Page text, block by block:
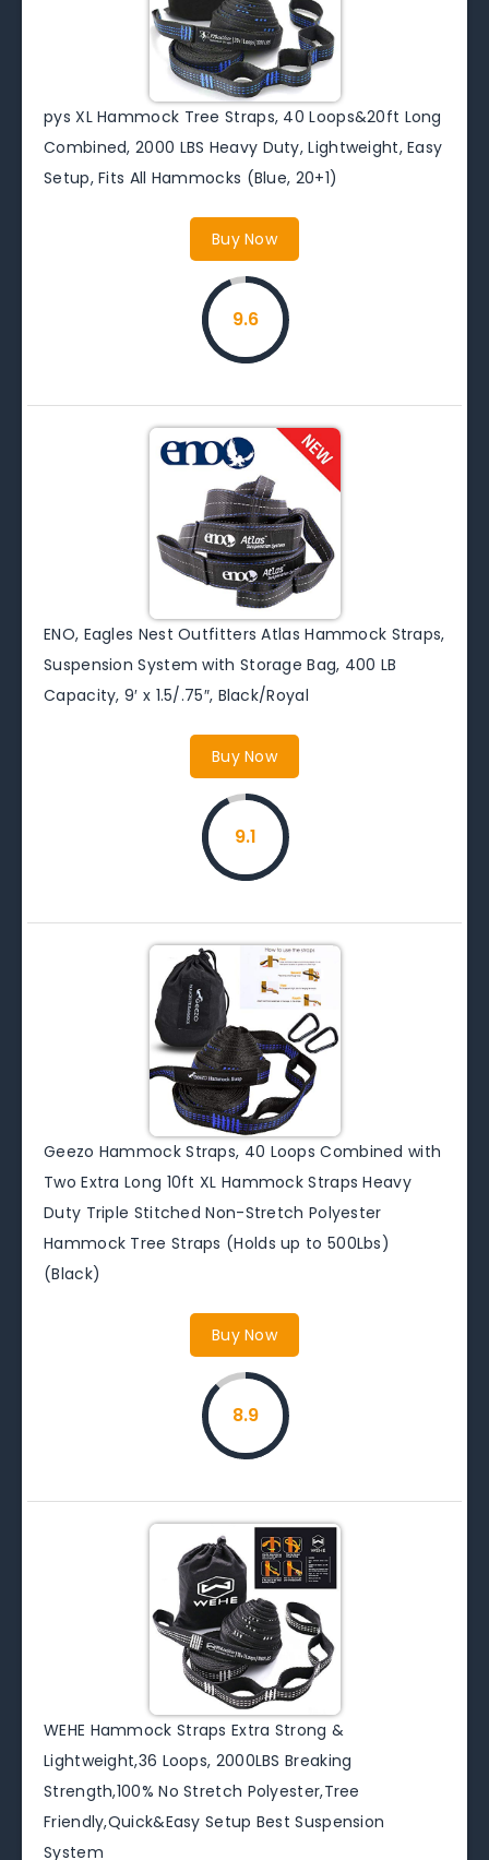
pys XL Hammock Tree Straps, 40 Loops&20ft Long
Combined, 2000 LBS Heavy Duty, Lightweight, Easy
Setup, Fits All Hammocks (Blue, 20+1)
Buy Now
9.6
ENO, Eagles Nest Outfitters Atlas Hammock Straps,
Suspension System with Storage Bag, 400 LB
Capacity, 9′ x 1.5/.75″, Black/Royal
Buy Now
9.1
Geezo Hammock Straps, 40 Loops Combined with
Two Extra Long 10ft XL Hammock Straps Heavy
Duty Triple Stitched Non-Stretch Polyester
Hammock Tree Straps (Holds up to 500Lbs)
(Black)
Buy Now
8.9
WEHE Hammock Straps Extra Strong &
Lightweight,36 Loops, 2000LBS Breaking
Strength,100% No Stretch Polyester,Tree
Friendly,Quick&Easy Setup Best Suspension
System